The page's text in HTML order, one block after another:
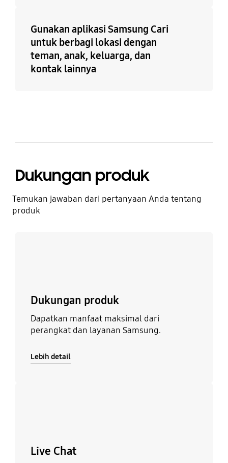
Gunakan aplikasi Samsung Cari
untuk berbagi lokasi dengan
teman, anak, keluarga, dan
kontak lainnya
Dukungan produk
Temukan jawaban dari pertanyaan Anda tentang
produk
Dukungan produk
Dapatkan manfaat maksimal dari
perangkat dan layanan Samsung.
Lebih detail
Live Chat